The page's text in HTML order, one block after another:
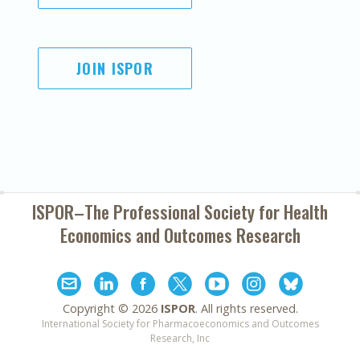
JOIN ISPOR
ISPOR–The Professional Society forHealth
Economics and Outcomes Research
Copyright © 2026 ISPOR. All rights reserved.
International Society for Pharmacoeconomics and Outcomes
Research, Inc